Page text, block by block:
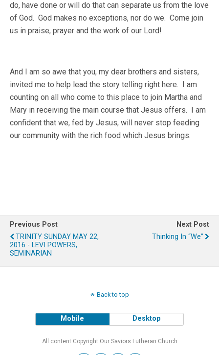
do, have done or will do that can separate us from the love
of God. God makes no exceptions, nor do we. Come join
us in praise, prayer and the work of our Lord!
And I am so awe that you, my dear brothers and sisters,
invited me to help lead the story telling right here. I am
counting on all who come to this place to join Martha and
Mary in receiving the main course that Jesus offers. I am
confident that we, fed by Jesus, will never stop feeding
our community with the rich food which Jesus brings.
Previous Post
TRINITY SUNDAY MAY 22,
2016 - LEVI POWERS,
SEMINARIAN
Next Post
Thinking In “We”
Back to top
Mobile Desktop
All content Copyright Our Saviors Lutheran Church